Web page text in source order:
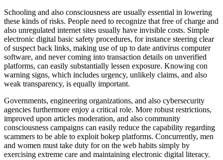
Schooling and also consciousness are usually essential in lowering
these kinds of risks. People need to recognize that free of charge and
also unregulated internet sites usually have invisible costs. Simple
electronic digital basic safety procedures, for instance steering clear
of suspect back links, making use of up to date antivirus computer
software, and never coming into transaction details on unverified
platforms, can easily substantially lessen exposure. Knowing con
warning signs, which includes urgency, unlikely claims, and also
weak transparency, is equally important.
Governments, engineering organizations, and also cybersecurity
agencies furthermore enjoy a critical role. More robust restrictions,
improved upon articles moderation, and also community
consciousness campaigns can easily reduce the capability regarding
scammers to be able to exploit bokep platforms. Concurrently, men
and women must take duty for on the web habits simply by
exercising extreme care and maintaining electronic digital literacy.